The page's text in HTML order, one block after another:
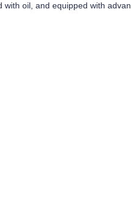
with oil, and equipped with